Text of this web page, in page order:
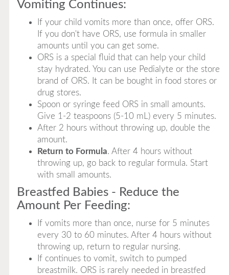
Vomiting Continues:
If your child vomits more than once, offer ORS.
If you don't have ORS, use formula in smaller
amounts until you can get some.
ORS is a special fluid that can help your child
stay hydrated. You can use Pedialyte or the store
brand of ORS. It can be bought in food stores or
drug stores.
Spoon or syringe feed ORS in small amounts.
Give 1-2 teaspoons (5-10 mL) every 5 minutes.
After 2 hours without throwing up, double the
amount.
Return to Formula. After 4 hours without
throwing up, go back to regular formula. Start
with small amounts.
Breastfed Babies - Reduce the
Amount Per Feeding:
If vomits more than once, nurse for 5 minutes
every 30 to 60 minutes. After 4 hours without
throwing up, return to regular nursing.
If continues to vomit, switch to pumped
breastmilk. ORS is rarely needed in breastfed